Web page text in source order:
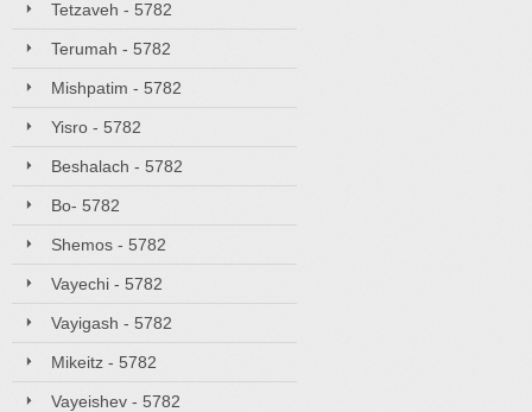
Tetzaveh - 5782
Terumah - 5782
Mishpatim - 5782
Yisro - 5782
Beshalach - 5782
Bo- 5782
Shemos - 5782
Vayechi - 5782
Vayigash - 5782
Mikeitz - 5782
Vayeishev - 5782